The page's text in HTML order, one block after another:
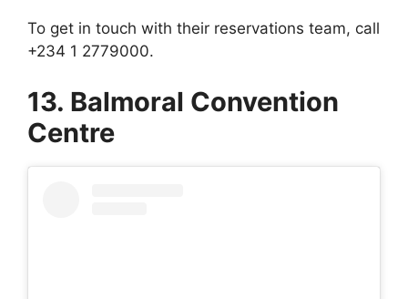
To get in touch with their reservations team, call
+234 1 2779000.
13. Balmoral Convention
Centre